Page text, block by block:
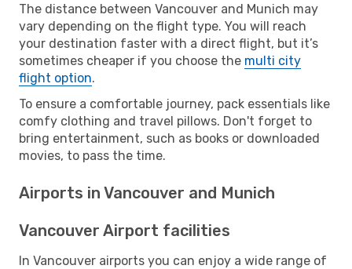
The distance between Vancouver and Munich may
vary depending on the flight type. You will reach
your destination faster with a direct flight, but it’s
sometimes cheaper if you choose the multi city
flight option.
To ensure a comfortable journey, pack essentials like
comfy clothing and travel pillows. Don't forget to
bring entertainment, such as books or downloaded
movies, to pass the time.
Airports in Vancouver and Munich
Vancouver Airport facilities
In Vancouver airports you can enjoy a wide range of